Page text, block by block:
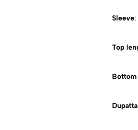
Sleeve
Top